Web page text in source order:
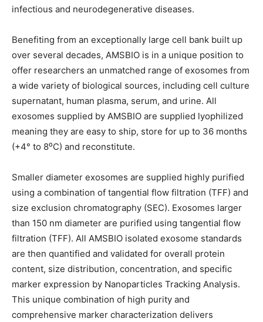
infectious and neurodegenerative diseases.
Benefiting from an exceptionally large cell bank built up
over several decades, AMSBIO is in a unique position to
offer researchers an unmatched range of exosomes from
a wide variety of biological sources, including cell culture
supernatant, human plasma, serum, and urine. All
exosomes supplied by AMSBIO are supplied lyophilized
meaning they are easy to ship, store for up to 36 months
(+4° to 8⁰C) and reconstitute.
Smaller diameter exosomes are supplied highly purified
using a combination of tangential flow filtration (TFF) and
size exclusion chromatography (SEC). Exosomes larger
than 150 nm diameter are purified using tangential flow
filtration (TFF). All AMSBIO isolated exosome standards
are then quantified and validated for overall protein
content, size distribution, concentration, and specific
marker expression by Nanoparticles Tracking Analysis.
This unique combination of high purity and
comprehensive marker characterization delivers